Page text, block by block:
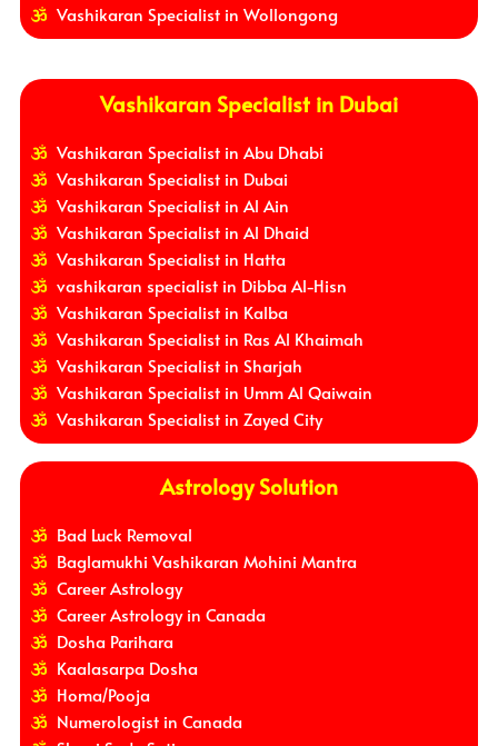
Vashikaran Specialist in Wollongong
Vashikaran Specialist in Dubai
Vashikaran Specialist in Abu Dhabi
Vashikaran Specialist in Dubai
Vashikaran Specialist in Al Ain
Vashikaran Specialist in Al Dhaid
Vashikaran Specialist in Hatta
vashikaran specialist in Dibba Al-Hisn
Vashikaran Specialist in Kalba
Vashikaran Specialist in Ras Al Khaimah
Vashikaran Specialist in Sharjah
Vashikaran Specialist in Umm Al Qaiwain
Vashikaran Specialist in Zayed City
Astrology Solution
Bad Luck Removal
Baglamukhi Vashikaran Mohini Mantra
Career Astrology
Career Astrology in Canada
Dosha Parihara
Kaalasarpa Dosha
Homa/Pooja
Numerologist in Canada